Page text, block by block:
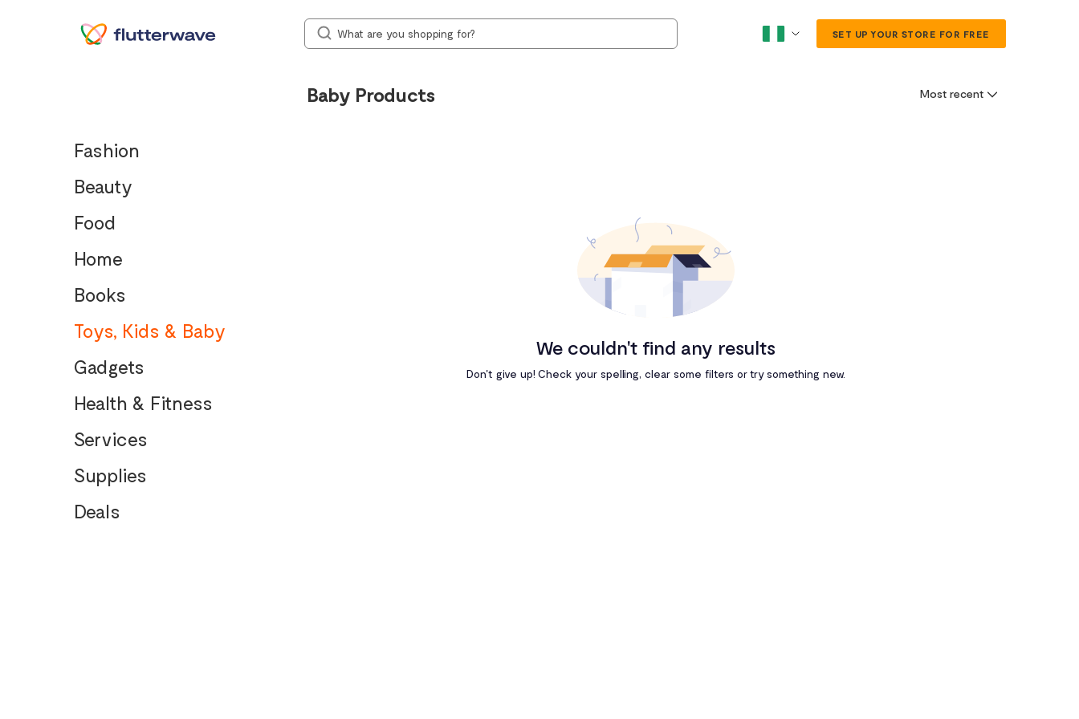
SET UP YOUR STORE FOR FREE
Baby Products Most recent
Fashion
Beauty
Food
Home
Books
Toys, Kids & Baby
Gadgets
Health & Fitness
Services
Supplies
Deals
We couldn't find any results
Don't give up! Check your spelling, clear some filters or try something new.